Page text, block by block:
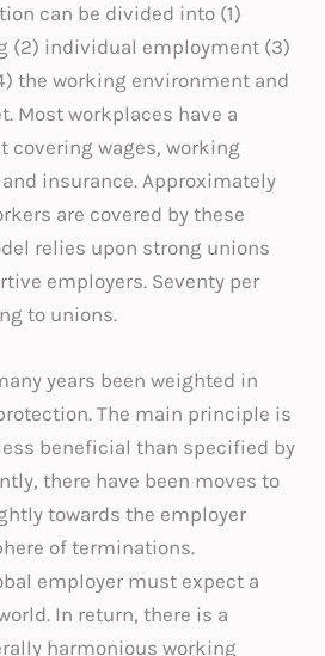
can be divided into (1)
(2) individual employment (3)
the working environment and
Most workplaces have a
covering wages, working
insurance. Approximately
are covered by these
relies upon strong unions
employers. Seventy per
to unions.
years been weighted in
The main principle is
beneficial than specified by
there have been moves to
towards the employer
of terminations.
employer must expect a
In return, there is a
harmonious working